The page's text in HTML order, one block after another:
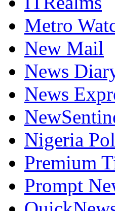
Metro
New Mail
News
News
Nigeria
Premium
Prompt